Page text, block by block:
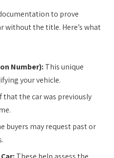
to prove
without the title. Here’s what
Number):This unique
your vehicle.
that the car was previously
buyers may request past or